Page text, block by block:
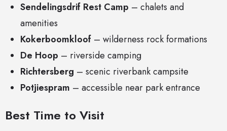
Sendelingsdrif Rest Camp – chalets and
amenities
Kokerboomkloof – wilderness rock formations
De Hoop – riverside camping
Richtersberg – scenic riverbank campsite
Potjiespram – accessible near park entrance
Best Time to Visit